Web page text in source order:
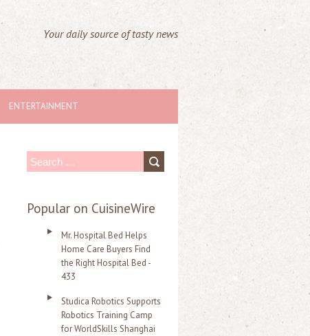
Your daily source of tasty news
ENTERTAINMENT
S
a
Popular on CuisineWire
Mr. Hospital Bed Helps
Home Care Buyers Find
the Right Hospital Bed -
433
Studica Robotics Supports
Robotics Training Camp
for WorldSkills Shanghai